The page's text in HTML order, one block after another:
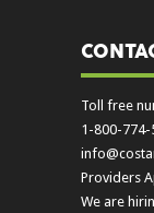
Toll free
1-800-774-
Providers
We are